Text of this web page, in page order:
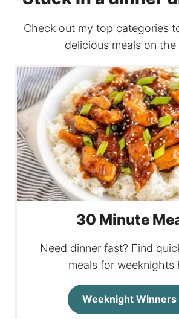
Check out my top categories
delicious meals on the
30 Minute
Need dinner fast? Find
meals for weeknights
Weeknight Winners